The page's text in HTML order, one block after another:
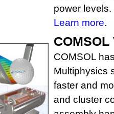
power levels.
Learn more.
COMSOL
Multiphysics
faster and
and cluster